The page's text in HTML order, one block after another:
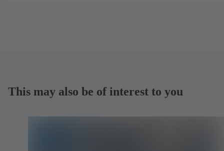
This may also be of interest to you